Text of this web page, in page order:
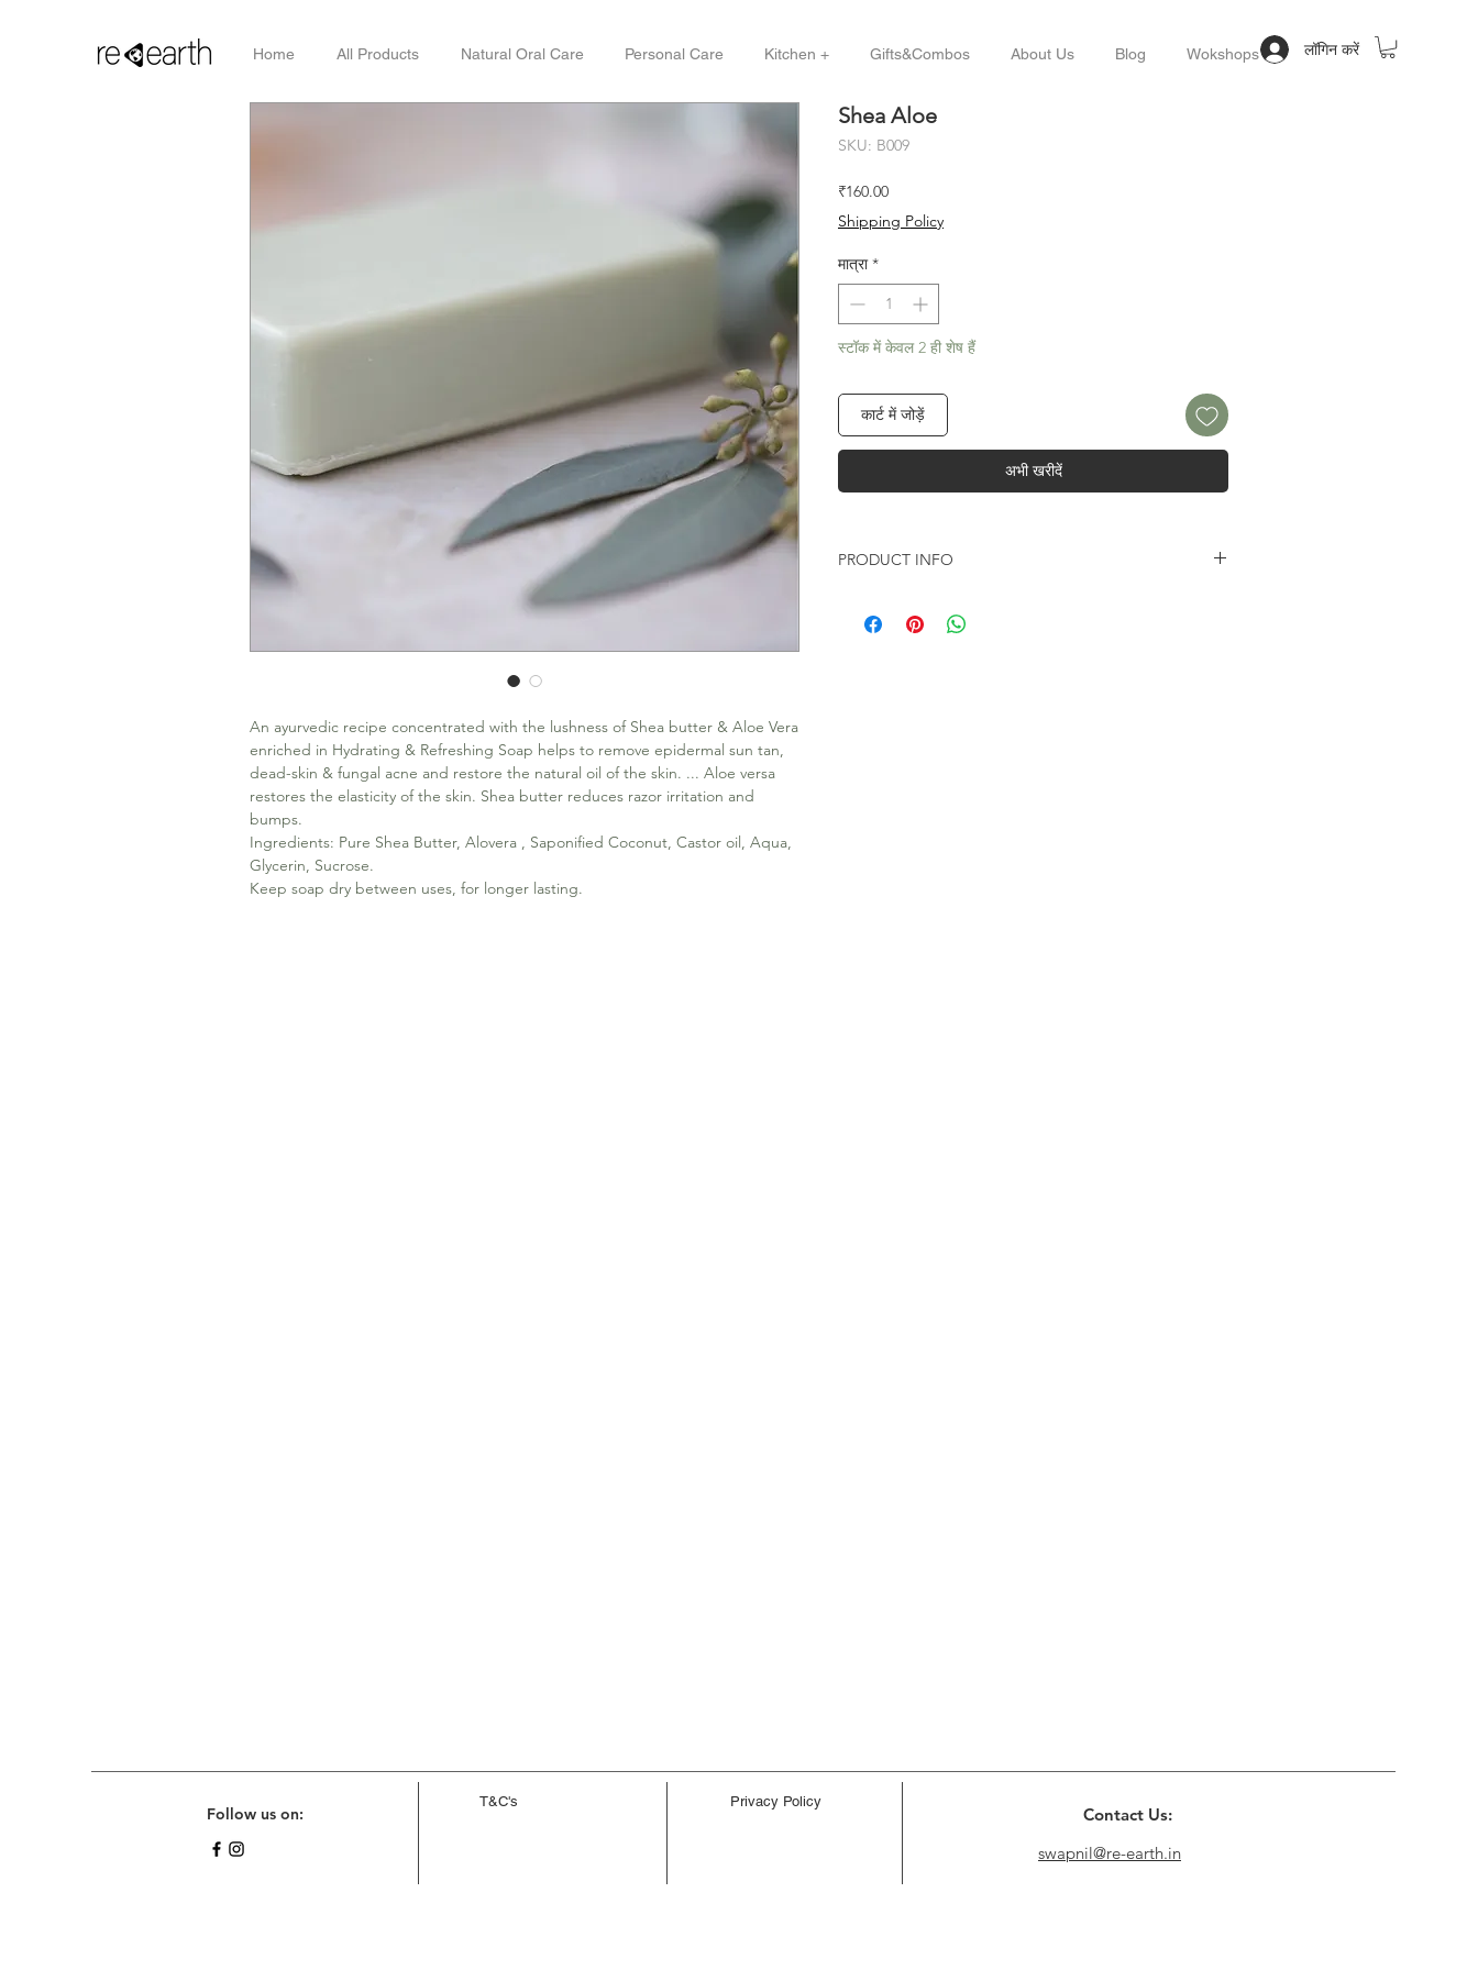
लॉगिन करें
Home All Products Natural Oral Care Personal Care Kitchen + Gifts&Combos About Us Blog Wokshops
An ayurvedic recipe concentrated with the lushness of Shea butter & Aloe Vera
enriched in Hydrating & Refreshing Soap helps to remove epidermal sun tan,
dead-skin & fungal acne and restore the natural oil of the skin. ... Aloe versa
restores the elasticity of the skin. Shea butter reduces razor irritation and
bumps.
Ingredients: Pure Shea Butter, Alovera , Saponified Coconut, Castor oil, Aqua,
Glycerin, Sucrose.
Keep soap dry between uses, for longer lasting.
Shea Aloe
SKU: B009
₹160.00मूल्य
Shipping Policy
मात्रा *
स्टॉक में केवल 2 ही शेष हैं
कार्ट में जोड़ें
अभी खरीदें
PRODUCT INFO
Toxic chemicals like SLS and parabens.
Follow us on:
T&C's Privacy Policy
Contact Us:
swapnil@re-earth.in